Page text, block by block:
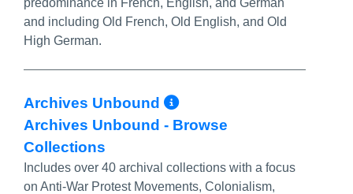
predominance in French, English, and German
and including Old French, Old English, and Old
High German.
Archives Unbound More Info/
Archives Unbound - Browse
Collections
Includes over 40 archival collections with a focus
on Anti-War Protest Movements, Colonialism,